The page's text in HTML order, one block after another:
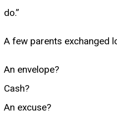
do.”
A few parents exchanged
An envelope?
Cash?
An excuse?